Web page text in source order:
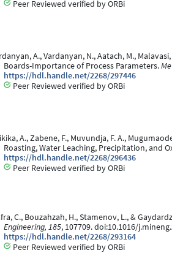
Peer Reviewed verified by ORBi
A., Vardanyan, N., Aatach, M.,
Boards-Importance of Process Parameters.
https://hdl.handle.net/2268/297446
Peer Reviewed verified by ORBi
A., Zabene, F., Muvundja, F. A.,
Roasting, Water Leaching, Precipitation, and
https://hdl.handle.net/2268/296436
Peer Reviewed verified by ORBi
C., Bouzahzah, H., Stamenov, L., &
Engineering, 185, 107709. doi:10.1016/
https://hdl.handle.net/2268/293164
Peer Reviewed verified by ORBi